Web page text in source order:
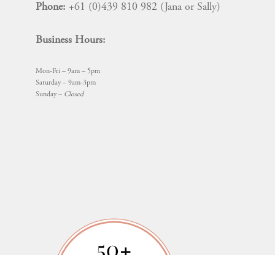
Phone: +61 (0)439 810 982 (Jana or Sally)
Business Hours:
Mon-Fri – 9am – 5pm
Saturday – 9am-3pm
Sunday – Closed